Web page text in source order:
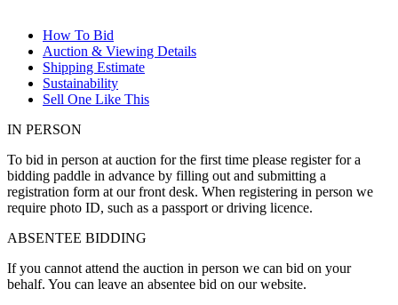
How To Bid
Auction & Viewing Details
Shipping Estimate
Sustainability
Sell One Like This
IN PERSON
To bid in person at auction for the first time please register for a
bidding paddle in advance by filling out and submitting a
registration form at our front desk. When registering in person we
require photo ID, such as a passport or driving licence.
ABSENTEE BIDDING
If you cannot attend the auction in person we can bid on your
behalf. You can leave an absentee bid on our website.